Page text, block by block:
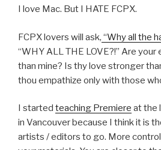
I love Mac. But I HATE FCPX.
FCPX lovers will ask, “Why all the
“WHY ALL THE LOVE?!” Are
than mine? Is thy love stronger
thou empathize only with those
I started teaching Premiere at the
in Vancouver because I think it is
artists / editors to go. More